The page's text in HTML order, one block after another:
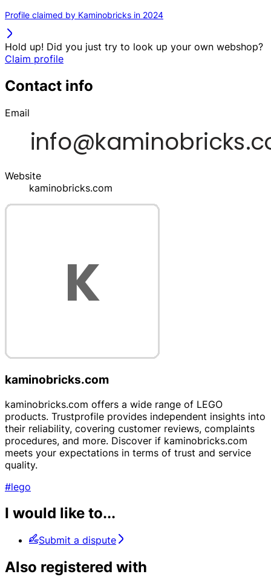
Profile claimed by Kaminobricks in 2024
Hold up! Did you just try to look up your own webshop?
Claim profile
Contact info
Email
Website
kaminobricks.com
kaminobricks.com
kaminobricks.com offers a wide range of LEGO
products. Trustprofile provides independent insights into
their reliability, covering customer reviews, complaints
procedures, and more. Discover if kaminobricks.com
meets your expectations in terms of trust and service
quality.
#lego
I would like to...
Submit a dispute
Also registered with